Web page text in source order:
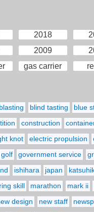
2018
2009
gas carrier
blasting blind tasting blue
construction
knot electric propulsion
golf government service
ishihara japan
skill marathon mark ii
design new staff